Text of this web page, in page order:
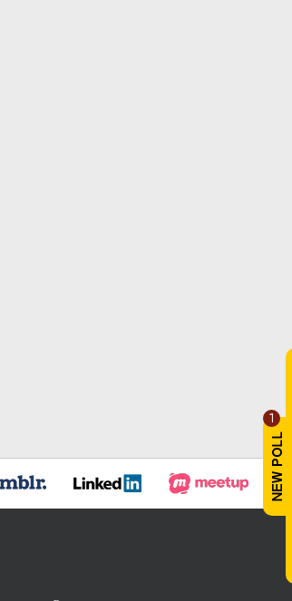
1